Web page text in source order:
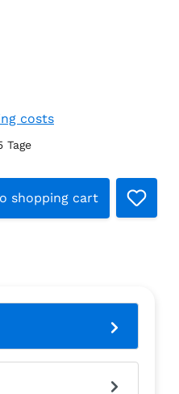
costs
Tage
Quantity: Enter
shopping cart